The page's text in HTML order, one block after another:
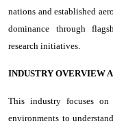
nations and established
dominance through
research initiatives.
INDUSTRY OVERVIEW
This industry focuses
environments to